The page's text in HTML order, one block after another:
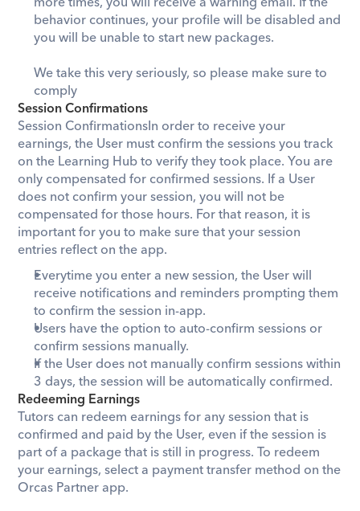
behavior continues, your profile will be disabled and
you will be unable to start new packages.
We take this very seriously, so please make sure to
comply
Session Confirmations
Session ConfirmationsIn order to receive your
earnings, the User must confirm the sessions you track
on the Learning Hub to verify they took place. You are
only compensated for confirmed sessions. If a User
does not confirm your session, you will not be
compensated for those hours. For that reason, it is
important for you to make sure that your session
entries reflect on the app.
Everytime you enter a new session, the User will
receive notifications and reminders prompting them
to confirm the session in-app.
Users have the option to auto-confirm sessions or
confirm sessions manually.
If the User does not manually confirm sessions within
3 days, the session will be automatically confirmed.
Redeeming Earnings
Tutors can redeem earnings for any session that is
confirmed and paid by the User, even if the session is
part of a package that is still in progress. To redeem
your earnings, select a payment transfer method on the
Orcas Partner app.